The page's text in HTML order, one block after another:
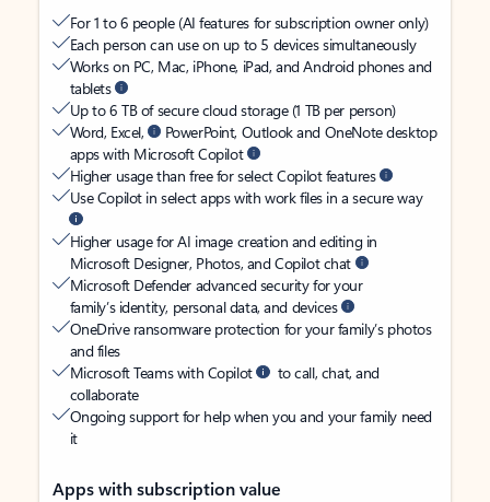
For 1 to 6 people (AI features for subscription owner only)
Each person can use on up to 5 devices simultaneously
Works on PC, Mac, iPhone, iPad, and Android phones and
tablets
Up to 6 TB of secure cloud storage (1 TB per person)
Word, Excel,
PowerPoint, Outlook and OneNote desktop
apps with Microsoft Copilot
Higher usage than free for select Copilot features
Use Copilot in select apps with work files in a secure way
Higher usage for AI image creation and editing in
Microsoft Designer, Photos, and Copilot chat
Microsoft Defender advanced security for your
family’s identity, personal data, and devices
OneDrive ransomware protection for your family’s photos
and files
Microsoft Teams with Copilot
to call, chat, and
collaborate
Ongoing support for help when you and your family need
it
Apps with subscription value